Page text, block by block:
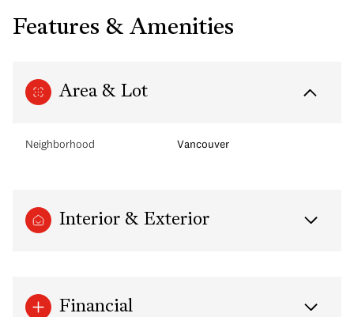
Features & Amenities
Area & Lot
Neighborhood Vancouver
Interior & Exterior
Financial